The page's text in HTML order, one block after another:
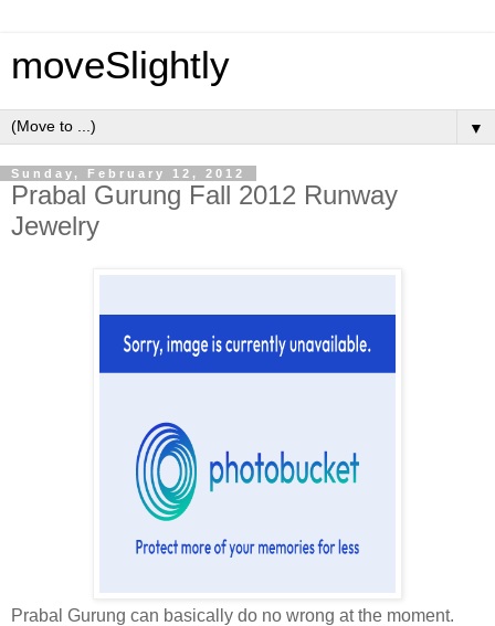
moveSlightly
▼
Sunday, February 12, 2012
Prabal Gurung Fall 2012 Runway
Jewelry
Prabal Gurung can basically do no wrong at the moment.